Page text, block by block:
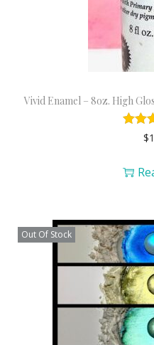
Vivid Enamel – 8oz. High
$
Out Of Stock